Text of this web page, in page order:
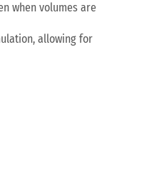
when volumes are
allowing for